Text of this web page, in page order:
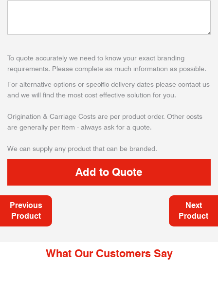
To quote accurately we need to know your exact branding
requirements. Please complete as much information as possible.
For alternative options or specific delivery dates please contact us
and we will find the most cost effective solution for you.
Origination & Carriage Costs are per product order. Other costs
are generally per item - always ask for a quote.
We can supply any product that can be branded.
Previous
Product
Next
Product
What Our Customers Say